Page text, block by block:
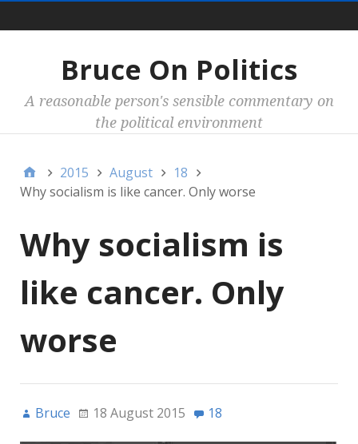
Bruce On Politics
A reasonable person's sensible commentary on
the political environment
2015 August
18
Why socialism is like cancer. Only worse
Why socialism is
like cancer. Only
worse
Bruce 18 August 2015 18